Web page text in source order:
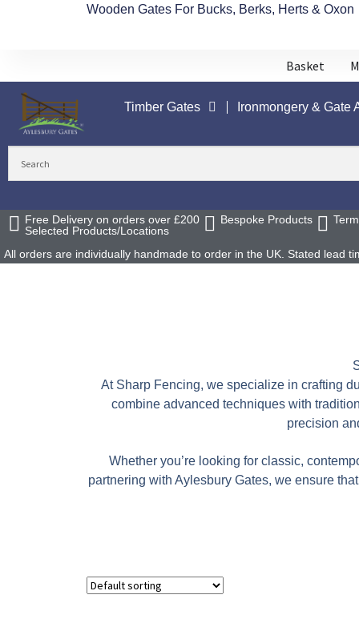
Wooden Gates For Bucks, Berks, Herts & Oxon
Basket
Timber Gates Ironmongery & Gate
Free Delivery on orders over £200
Selected Products/Locations
Bespoke Products
All orders are individually handmade to order in the UK. Stated lead
At Sharp Fencing, we specialize in crafting
combine advanced techniques with
precision
Whether you’re looking for classic,
partnering with Aylesbury Gates, we ensure